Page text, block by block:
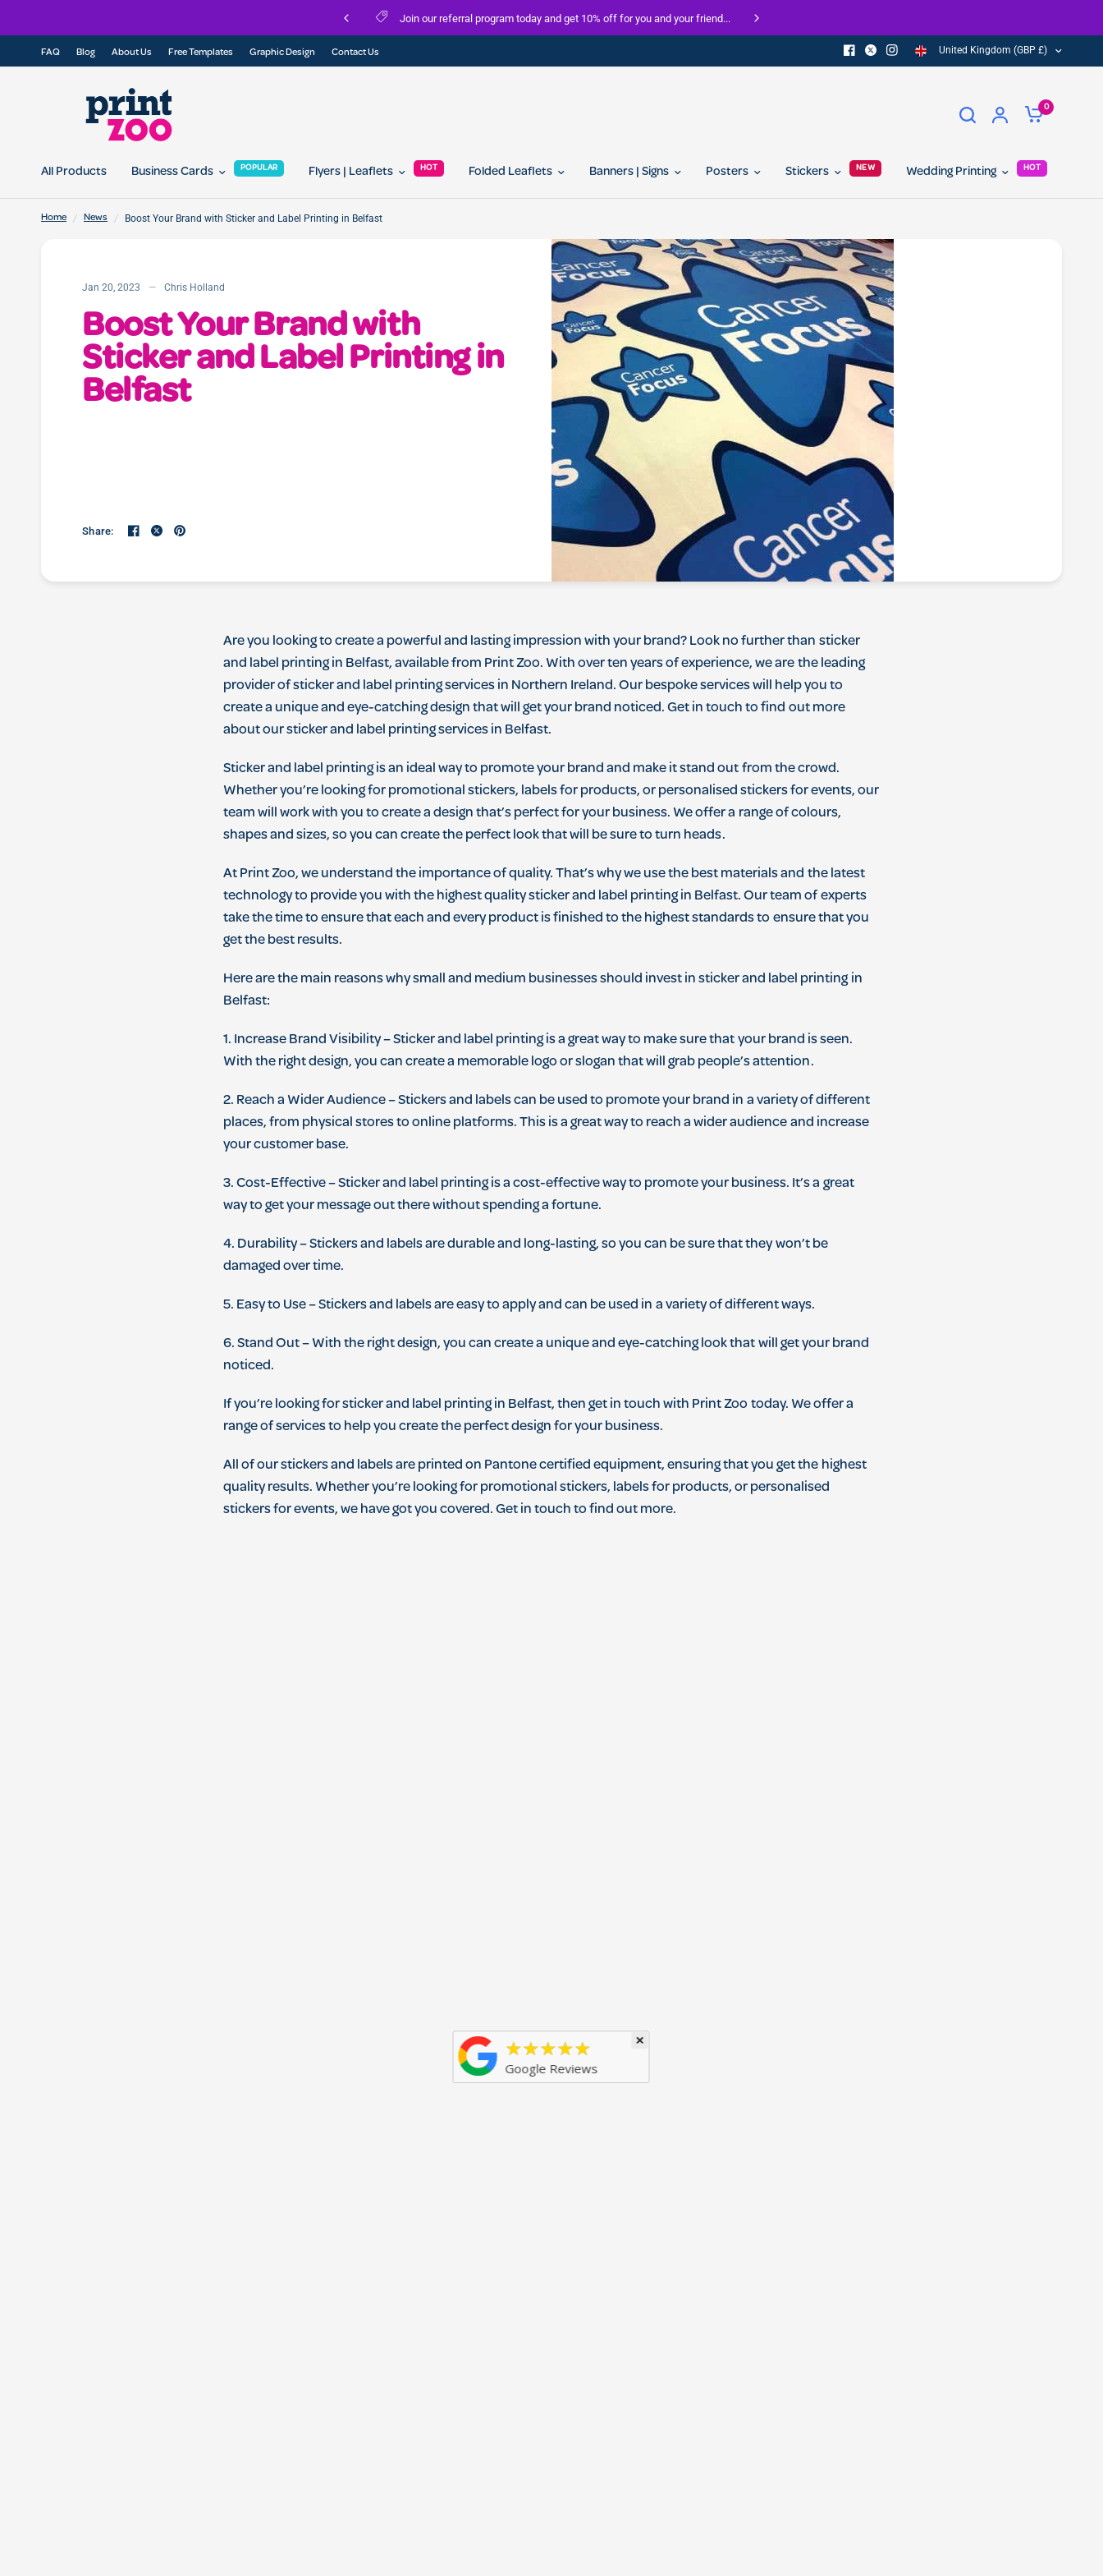
Join our referral program today and get 10% off for you and your friend...
FAQ Blog About Us Free Templates Graphic Design Contact Us United Kingdom (GBP £)
0
All Products Business Cards POPULAR Flyers | Leaflets HOT Folded Leaflets Banners | Signs Posters Stickers NEW Wedding Printing HOT
Home / News / Boost Your Brand with Sticker and Label Printing in Belfast
Jan 20, 2023 Chris Holland
Boost Your Brand with
Sticker and Label Printing in
Belfast
Share:
Areyou lookingto createa powerful and lastingimpression with your brand? Look no furtherthan sticker
and label printingin Belfast, availablefrom Print Zoo. With overten yearsofexperience, weare theleading
providerofstickerand label printingservices in Northern Ireland. Our bespokeserviceswill helpyou to
createa uniqueand eye-catchingdesign thatwill getyour brand noticed. Get in touch to find outmore
aboutourstickerand label printingservices in Belfast.
Stickerand label printingisan ideal wayto promoteyour brand and make itstand out from thecrowd.
Whetheryou’re lookingfor promotional stickers, labelsfor products, or personalised stickersforevents, our
team will workwith you to createa design that’s perfectforyour business. Weoffera rangeofcolours,
shapesand sizes, so you can createthe perfect lookthatwill besureto turn heads.
At Print Zoo, we understand the importanceofquality. That’swhywe usethe best materialsand thelatest
technologyto provideyou with the highestqualitystickerand label printingin Belfast. Ourteam of experts
takethetimeto ensurethateach and everyproduct isfinished to the higheststandardsto ensurethatyou
getthe best results.
Herearethe main reasonswhysmall and medium businessesshould invest in stickerand label printingin
Belfast:
1. Increase Brand Visibility–Stickerand label printingisa greatwayto makesurethat yourbrand isseen.
With the rightdesign, you can createa memorable logo orslogan thatwill grab people’sattention.
2. Reach a WiderAudience–Stickersand labelscan be used to promoteyour brand in a varietyofdifferent
places, from physical storesto online platforms. This isa greatwayto reach a wideraudience and increase
yourcustomer base.
3. Cost-Effective–Stickerand label printingisa cost-effectivewayto promoteyour business. It’sa great
wayto getyour messageouttherewithoutspendinga fortune.
4. Durability–Stickersand labelsaredurableand long-lasting, so you can besurethattheywon’tbe
damaged overtime.
5. Easyto Use–Stickersand labelsareeasyto applyand can be used in a varietyofdifferentways.
6. Stand Out– With the rightdesign, you can createa uniqueand eye-catchinglookthat will getyourbrand
noticed.
Ifyou’re lookingforstickerand label printingin Belfast, then get in touch with Print Zoo today. Weoffera
rangeofservicesto helpyou createthe perfectdesign foryour business.
All ofourstickersand labelsare printed on Pantonecertified equipment, ensuringthatyou getthe highest
qualityresults. Whetheryou’re lookingfor promotional stickers, labelsfor products, or personalised
stickersforevents, we havegotyou covered. Get in touch to find out more.
★★★★★
Google Reviews
×